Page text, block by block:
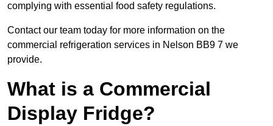
complying with essential food safety regulations.
Contact our team today for more information on the
commercial refrigeration services in Nelson BB9 7 we
provide.
What is a Commercial
Display Fridge?